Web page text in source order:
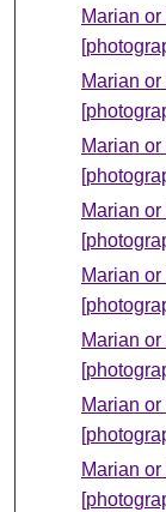
Marian
Marian
Marian
Marian
Marian
Marian
Marian
Marian